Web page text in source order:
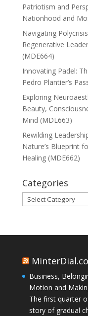
Patriotism and
Nationhood and
Navigating
Regenerative
(MDE664)
Innovating Padel:
Pedro Plantier’s
Exploring
Beauty,
Mind (MDE663)
Rewilding
Nature’s Blueprint
Healing (MDE662)
Categories
Categories
Business,
Motion and
The first quarter
story of gradual